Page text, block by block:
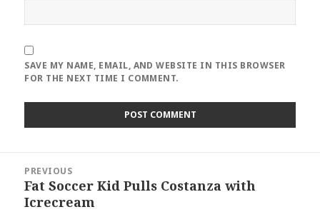
SAVE MY NAME, EMAIL, AND WEBSITE IN THIS BROWSER
FOR THE NEXT TIME I COMMENT.
navigation
PREVIOUS
Previous
post:
Fat Soccer Kid Pulls Costanza with
Icrecream